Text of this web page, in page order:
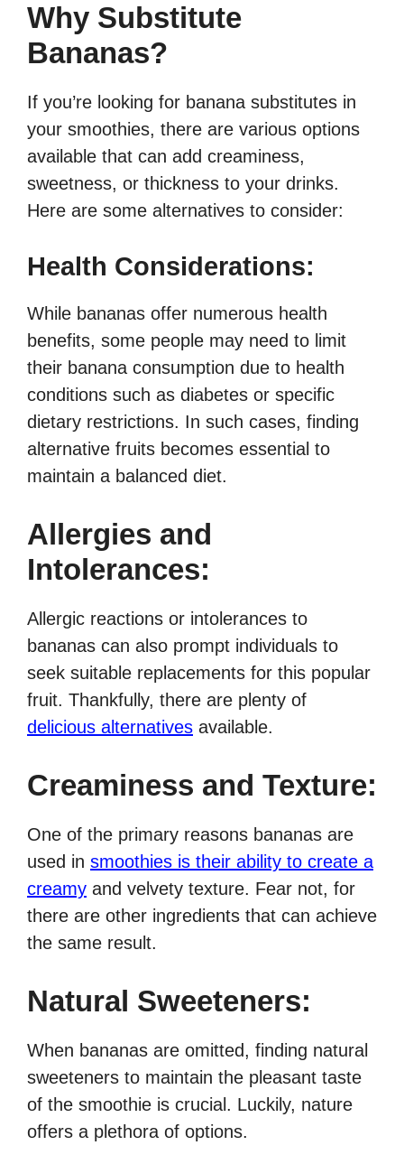
Why Substitute
Bananas?
If you’re looking for banana substitutes in
your smoothies, there are various options
available that can add creaminess,
sweetness, or thickness to your drinks.
Here are some alternatives to consider:
Health Considerations:
While bananas offer numerous health
benefits, some people may need to limit
their banana consumption due to health
conditions such as diabetes or specific
dietary restrictions. In such cases, finding
alternative fruits becomes essential to
maintain a balanced diet.
Allergies and
Intolerances:
Allergic reactions or intolerances to
bananas can also prompt individuals to
seek suitable replacements for this popular
fruit. Thankfully, there are plenty of
delicious alternatives available.
Creaminess and Texture:
One of the primary reasons bananas are
used in smoothies is their ability to create a
creamy and velvety texture. Fear not, for
there are other ingredients that can achieve
the same result.
Natural Sweeteners:
When bananas are omitted, finding natural
sweeteners to maintain the pleasant taste
of the smoothie is crucial. Luckily, nature
offers a plethora of options.